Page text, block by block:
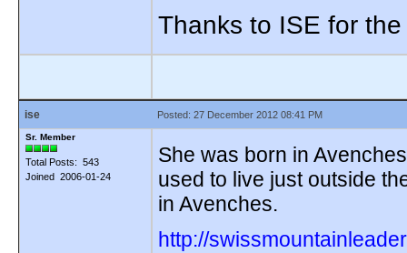
Thanks to ISE for
ise Posted: 27 December 2012 08:41 PM
Sr. Member
Total Posts: 543
Joined 2006-01-24
She was born in
used to live just outside
in Avenches.
http://